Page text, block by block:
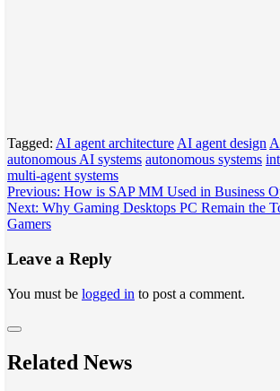
Tagged: AI agent architecture AI agent design
autonomous AI systems autonomous systems
multi-agent systems
Post
navigation
Previous: How is SAP MM Used in Business
Next: Why Gaming Desktops PC Remain the
Gamers
Leave a Reply
You must be logged in to post a comment.
Related News